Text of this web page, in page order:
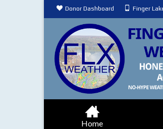
Donor Dashboard Finger
Home